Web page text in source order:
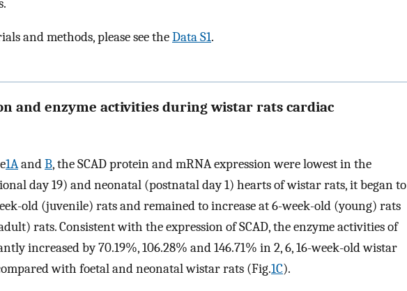
and methods, please see theData S1.
and enzyme activities during wistar rats cardiac
1AandB, the SCAD protein and mRNA expression were lowest in the
day 19) and neonatal (postnatal day 1) hearts of wistar rats, it began to
old (juvenile) rats and remained to increase at 6-week-old (young) rats
rats. Consistent with the expression of SCAD, the enzyme activities of
increased by 70.19%, 106.28% and 146.71% in 2, 6, 16-week-old wistar
with foetal and neonatal wistar rats (Fig.1C).